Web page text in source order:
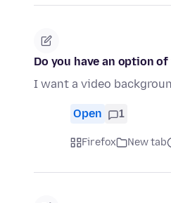
Do you have an option
I want a video
Open 1
Firefox New tab